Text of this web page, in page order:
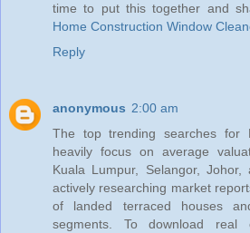
time to put this together and
Home Construction Window
Reply
anonymous 2:00 am
The top trending searches for
heavily focus on average
Kuala Lumpur, Selangor,
actively researching market
of landed terraced houses
segments. To download real